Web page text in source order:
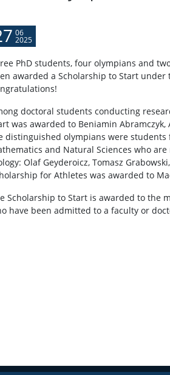
06
2025
PhD students, four olympians and
awarded a Scholarship to Start under
doctoral students conducting
was awarded to Beniamin
distinguished olympians were
and Natural Sciences who
Olaf Geyderoicz, Tomasz
for Athletes was awarded to
Scholarship to Start is awarded to the
have been admitted to a faculty or